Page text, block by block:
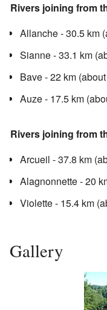
Rivers joining from
Allanche - 30.5 km
Sianne - 33.1 km
Bave - 22 km
Auze - 17.5 km
Rivers joining from
Arcueil - 37.8 km
Alagnonnette - 20
Violette - 15.4 km
Gallery